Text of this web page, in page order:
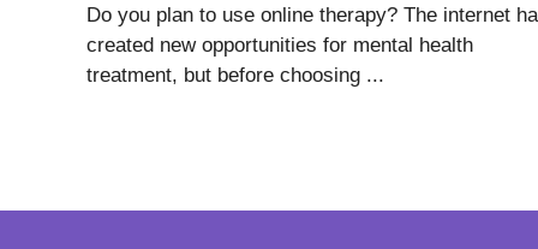
Do you plan to use online therapy? The internet
created new opportunities for mental health
treatment, but before choosing ...